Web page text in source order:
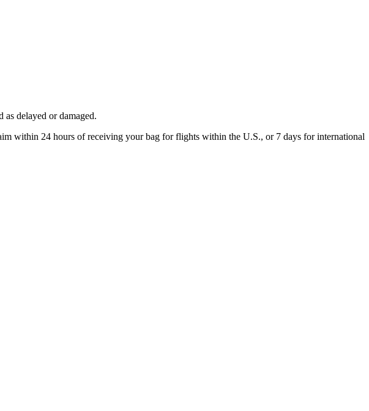
delayed or damaged.
within 24 hours of receiving your bag for flights within the U.S., or 7 days for international